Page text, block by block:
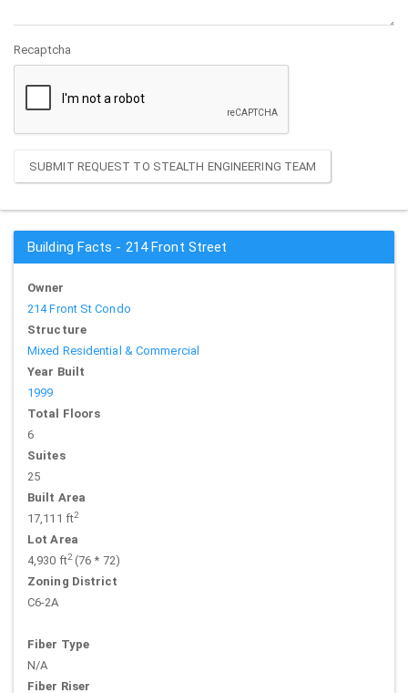
Recaptcha
SUBMIT REQUEST TO STEALTH ENGINEERING TEAM
Building Facts - 214 Front Street
Owner
214 Front St Condo
Structure
Mixed Residential & Commercial
Year Built
1999
Total Floors
6
Suites
25
Built Area
17,111 ft2
Lot Area
4,930 ft2(76 * 72)
Zoning District
C6-2A
Fiber Type
N/A
Fiber Riser